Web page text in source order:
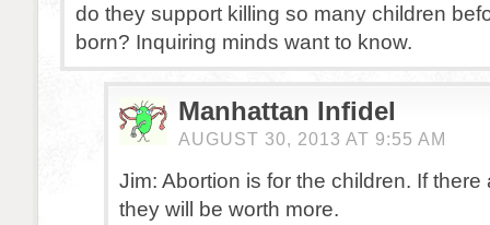
do they support killing so many children
born? Inquiring minds want to know.
Manhattan Infidel
AUGUST 30, 2013 AT 9:55 AM
Jim: Abortion is for the children. If there
they will be worth more.